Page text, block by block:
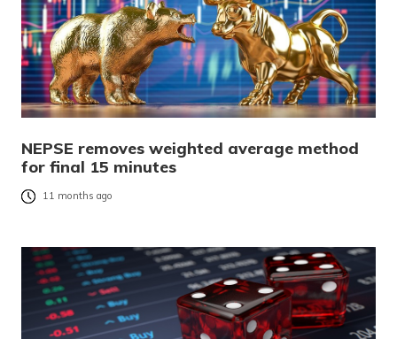
NEPSE removes weighted average method
for final 15 minutes
11 months ago